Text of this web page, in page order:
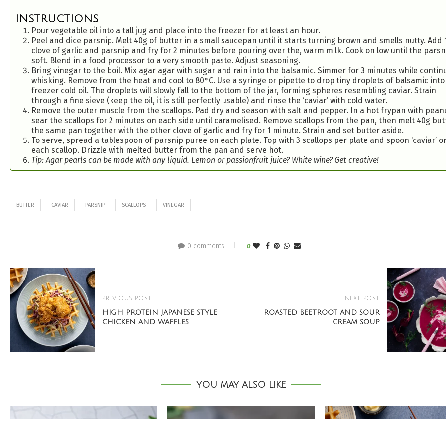
INSTRUCTIONS
Pour vegetable oil into a tall jug and place into the freezer for at least an hour.
Peel and dice parsnip. Melt 40g of butter in a small saucepan until it starts turning brown and smells nutty. Add
clove of garlic and parsnip and fry for 2 minutes before pouring over the, warm milk. Cook on low until the
soft. Blend in a food processor to a very smooth paste. Adjust seasoning.
Bring vinegar to the boil. Mix agar agar with sugar and rain into the balsamic. Simmer for 3 minutes while
whisking. Remove from the heat and cool to 80°C. Use a syringe or pipette to drop tiny droplets of balsamic
freezer cold oil. The droplets will slowly fall to the bottom of the jar, forming spheres resembling caviar. Strain
through a fine sieve (keep the oil, it is still perfectly usable) and rinse the ‘caviar’ with cold water.
Remove the outer muscle from the scallops. Pad dry and season with salt and pepper. In a hot frypan with
sear the scallops for 2 minutes on each side until caramelised. Remove scallops from the pan, then melt 40g
the same pan together with the other clove of garlic and fry for 1 minute. Strain and set butter aside.
To serve, spread a tablespoon of parsnip puree on each plate. Top with 3 scallops per plate and spoon ‘caviar’
each scallop. Drizzle with melted butter from the pan and serve hot.
Tip: Agar pearls can be made with any liquid. Lemon or passionfruit juice? White wine? Get creative!
BUTTER CAVIAR PARSNIP SCALLOPS VINEGAR
0 comments 0
PREVIOUS POST
HIGH PROTEIN JAPANESE STYLE
CHICKEN AND WAFFLES
NEXT POST
ROASTED BEETROOT AND SOUR
CREAM SOUP
YOU MAY ALSO LIKE